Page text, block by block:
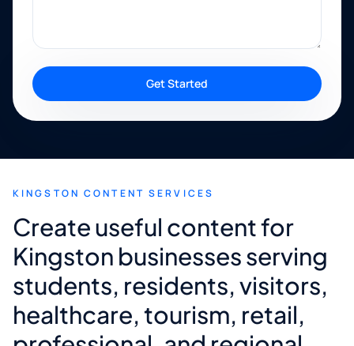
Get Started
KINGSTON CONTENT SERVICES
Create useful content for
Kingston businesses serving
students, residents, visitors,
healthcare, tourism, retail,